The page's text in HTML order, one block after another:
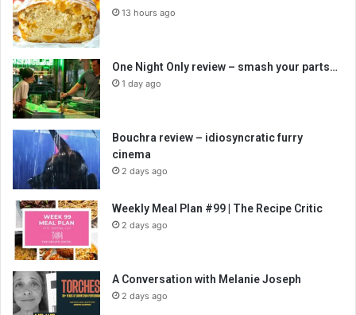
13 hours ago
One Night Only review – smash your parts…
1 day ago
Bouchra review – idiosyncratic furry
cinema
2 days ago
Weekly Meal Plan #99 | The Recipe Critic
2 days ago
A Conversation with Melanie Joseph
2 days ago